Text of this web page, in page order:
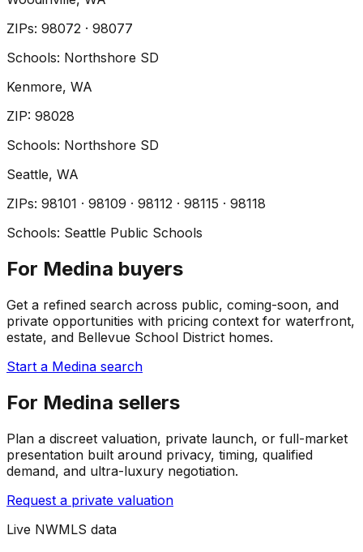
ZIPs: 98072 · 98077
Schools: Northshore SD
Kenmore, WA
ZIP: 98028
Schools: Northshore SD
Seattle, WA
ZIPs: 98101 · 98109 · 98112 · 98115 · 98118
Schools: Seattle Public Schools
For Medina buyers
Get a refined search across public, coming-soon, and
private opportunities with pricing context for waterfront,
estate, and Bellevue School District homes.
Start a Medina search
For Medina sellers
Plan a discreet valuation, private launch, or full-market
presentation built around privacy, timing, qualified
demand, and ultra-luxury negotiation.
Request a private valuation
Live NWMLS data